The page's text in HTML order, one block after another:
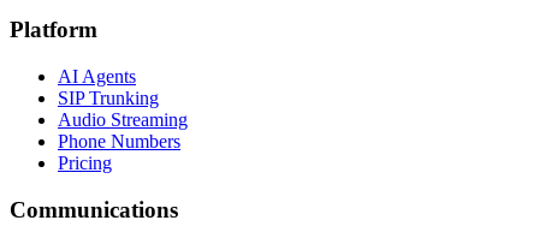
Platform
AI Agents
SIP Trunking
Audio Streaming
Phone Numbers
Pricing
Communications